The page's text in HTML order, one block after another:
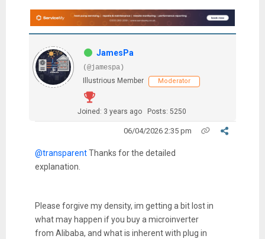
JamesPa
(@jamespa)
Illustrious Member
Moderator
Joined: 3 years ago Posts: 5250
06/04/2026 2:35 pm
@transparentThanks for the detailed
explanation.
Please forgive my density, im getting a bit lost in
what may happen if you buy a microinverter
from Alibaba, and what is inherent with plug in